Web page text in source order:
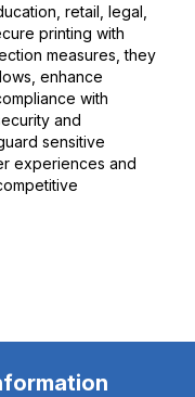
retail, legal,
printing with
measures, they
enhance
with
and
sensitive
experiences and